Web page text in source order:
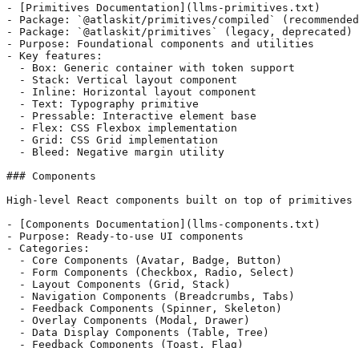
- [Primitives Documentation](llms-primitives.txt)
- Package: `@atlaskit/primitives/compiled`
- Package: `@atlaskit/primitives` (legacy, deprecated)
- Purpose: Foundational components and utilities
- Key features:
  - Box: Generic container with token support
  - Stack: Vertical layout component
  - Inline: Horizontal layout component
  - Text: Typography primitive
  - Pressable: Interactive element base
  - Flex: CSS Flexbox implementation
  - Grid: CSS Grid implementation
  - Bleed: Negative margin utility
### Components
High-level React components built on top of primitives
- [Components Documentation](llms-components.txt)
- Purpose: Ready-to-use UI components
- Categories:
  - Core Components (Avatar, Badge, Button)
  - Form Components (Checkbox, Radio, Select)
  - Layout Components (Grid, Stack)
  - Navigation Components (Breadcrumbs, Tabs)
  - Feedback Components (Spinner, Skeleton)
  - Overlay Components (Modal, Drawer)
  - Data Display Components (Table, Tree)
  - Feedback Components (Toast, Flag)